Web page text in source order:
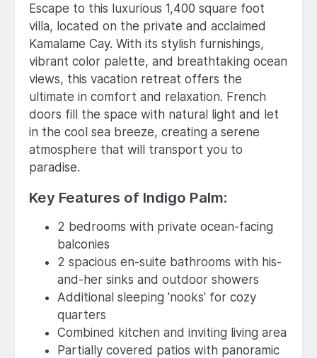
Escape to this luxurious 1,400 square foot
villa, located on the private and acclaimed
Kamalame Cay. With its stylish furnishings,
vibrant color palette, and breathtaking ocean
views, this vacation retreat offers the
ultimate in comfort and relaxation. French
doors fill the space with natural light and let
in the cool sea breeze, creating a serene
atmosphere that will transport you to
paradise.
Key Features of Indigo Palm:
2 bedrooms with private ocean-facing
balconies
2 spacious en-suite bathrooms with his-
and-her sinks and outdoor showers
Additional sleeping 'nooks' for cozy
quarters
Combined kitchen and inviting living area
Partially covered patios with panoramic